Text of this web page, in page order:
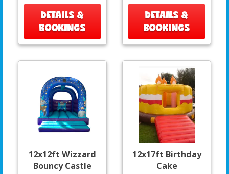
DETAILS &
BOOKINGS
DETAILS &
BOOKINGS
12x12ft Wizzard
Bouncy Castle
12x17ft Birthday
Cake